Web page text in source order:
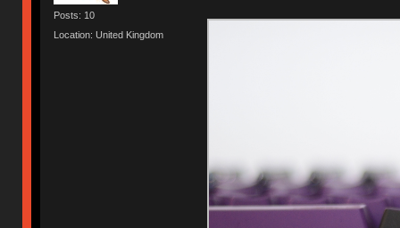
Posts: 10
Location: United Kingdom